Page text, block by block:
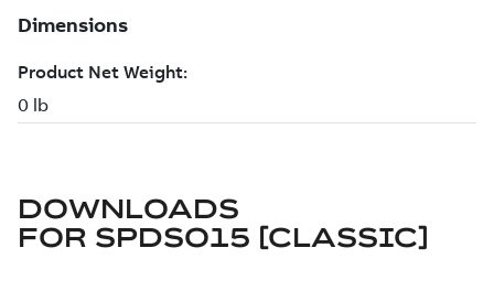
DOWNLOADS
FOR SPDSO15 [CLASSIC]